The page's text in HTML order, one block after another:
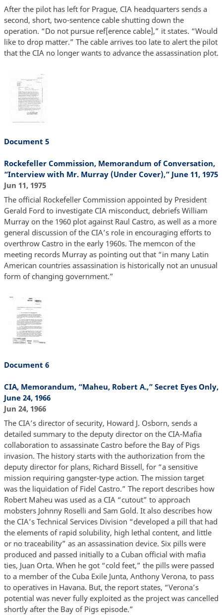
After the pilot has left for Prague, CIA headquarters sends a
second, short, two-sentence cable shutting down the
operation. “Do not pursue ref[erence cable],” it states. “Would
like to drop matter.” The cable arrives too late to alert the pilot
that the CIA no longer wants to advance the assassination plot.
Document 5
Rockefeller Commission, Memorandum of Conversation,
“Interview with Mr. Murray (Under Cover),” June 11, 1975
Jun 11, 1975
The official Rockefeller Commission appointed by President
Gerald Ford to investigate CIA misconduct, debriefs William
Murray on the 1960 plot against Raul Castro, as well as a more
general discussion of the CIA’s role in encouraging efforts to
overthrow Castro in the early 1960s. The memcon of the
meeting records Murray as pointing out that “in many Latin
American countries assassination is historically not an unusual
form of changing government.”
Document 6
CIA, Memorandum, “Maheu, Robert A.,” Secret Eyes Only,
June 24, 1966
Jun 24, 1966
The CIA’s director of security, Howard J. Osborn, sends a
detailed summary to the deputy director on the CIA-Mafia
collaboration to assassinate Castro before the Bay of Pigs
invasion. The history starts with the authorization from the
deputy director for plans, Richard Bissell, for “a sensitive
mission requiring gangster-type action. The mission target
was the liquidation of Fidel Castro.” The report describes how
Robert Maheu was used as a CIA “cutout” to approach
mobsters Johnny Roselli and Sam Gold. It also describes how
the CIA’s Technical Services Division “developed a pill that had
the elements of rapid solubility, high lethal content, and little
or no traceability” as an assassination device. Six pills were
produced and passed initially to a Cuban official with mafia
ties, Juan Orta. When he got “cold feet,” the pills were passed
to a member of the Cuba Exile Junta, Anthony Verona, to pass
to operatives in Havana. But, the report states, “Verona’s
potential was never fully exploited as the project was cancelled
shortly after the Bay of Pigs episode.”